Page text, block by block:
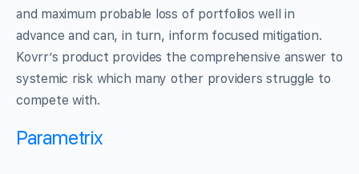
and maximum probable loss of portfolios well in
advance and can, in turn, inform focused mitigation.
Kovrr’s product provides the comprehensive answer to
systemic risk which many other providers struggle to
compete with.
Parametrix